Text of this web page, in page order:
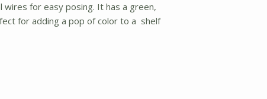
for easy posing. It has a green,
for adding a pop of color to a shelf